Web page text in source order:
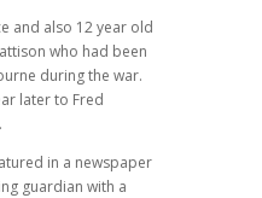
and also 12 year old
who had been
during the war.
later to Fred
in a newspaper
guardian with a